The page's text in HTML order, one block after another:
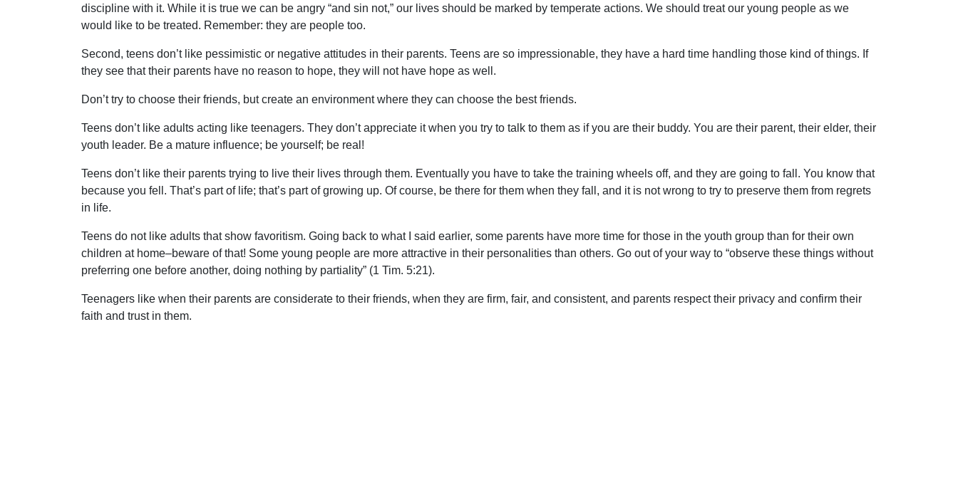
discipline with it. While it is true we can be angry “and sin not,” our lives should be marked by temperate actions. We should treat our young people as we
would like to be treated. Remember: they are people too.
Second, teens don’t like pessimistic or negative attitudes in their parents. Teens are so impressionable, they have a hard time handling those kind of things. If
they see that their parents have no reason to hope, they will not have hope as well.
Don’t try to choose their friends, but create an environment where they can choose the best friends.
Teens don’t like adults acting like teenagers. They don’t appreciate it when you try to talk to them as if you are their buddy. You are their parent, their elder, their
youth leader. Be a mature influence; be yourself; be real!
Teens don’t like their parents trying to live their lives through them. Eventually you have to take the training wheels off, and they are going to fall. You know that
because you fell. That’s part of life; that’s part of growing up. Of course, be there for them when they fall, and it is not wrong to try to preserve them from regrets
in life.
Teens do not like adults that show favoritism. Going back to what I said earlier, some parents have more time for those in the youth group than for their own
children at home–beware of that! Some young people are more attractive in their personalities than others. Go out of your way to “observe these things without
preferring one before another, doing nothing by partiality” (1 Tim. 5:21).
Teenagers like when their parents are considerate to their friends, when they are firm, fair, and consistent, and parents respect their privacy and confirm their
faith and trust in them.